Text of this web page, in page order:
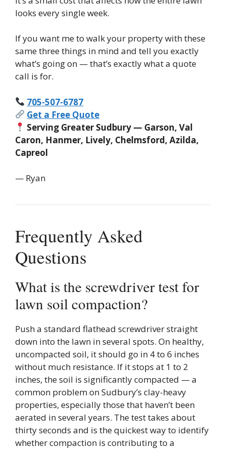
looks every single week.
If you want me to walk your property with these
same three things in mind and tell you exactly
what’s going on — that’s exactly what a quote
call is for.
705-507-6787
Get a Free Quote
Serving Greater Sudbury — Garson, Val
Caron, Hanmer, Lively, Chelmsford, Azilda,
Capreol
— Ryan
Frequently Asked
Questions
What is the screwdriver test for
lawn soil compaction?
Push a standard flathead screwdriver straight
down into the lawn in several spots. On healthy,
uncompacted soil, it should go in 4 to 6 inches
without much resistance. If it stops at 1 to 2
inches, the soil is significantly compacted — a
common problem on Sudbury’s clay-heavy
properties, especially those that haven’t been
aerated in several years. The test takes about
thirty seconds and is the quickest way to identify
whether compaction is contributing to a